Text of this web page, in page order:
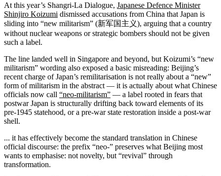
At this year’s Shangri-La Dialogue, Japanese Defence Minister
Shinjiro Koizumi dismissed accusations from China that Japan is
sliding into “new militarism” (新军国主义), arguing that a country
without nuclear weapons or strategic bombers should not be given
such a label.
The line landed well in Singapore and beyond, but Koizumi’s “new
militarism” wording also exposed a basic misreading: Beijing’s
recent charge of Japan’s remilitarisation is not really about a “new”
form of militarism in the abstract — it is actually about what Chinese
officials now call “neo‑militarism” — a label rooted in fears that
postwar Japan is structurally drifting back toward elements of its
pre‑1945 statehood, or a pre‑war state restoration inside a post‑war
shell.
... it has effectively become the standard translation in Chinese
official discourse: the prefix “neo-” preserves what Beijing most
wants to emphasise: not novelty, but “revival” through
transformation.